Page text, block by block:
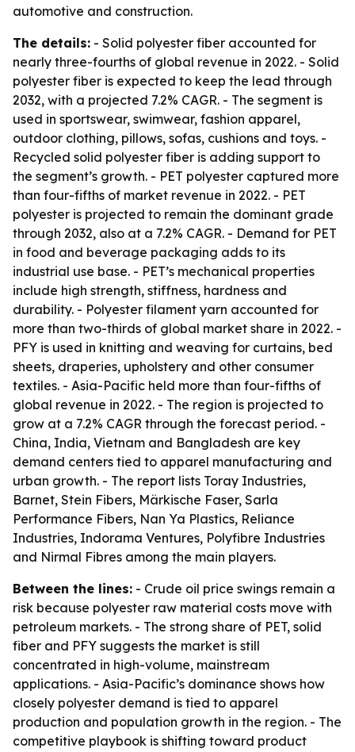
automotive and construction.
The details: - Solid polyester fiber accounted for
nearly three-fourths of global revenue in 2022. - Solid
polyester fiber is expected to keep the lead through
2032, with a projected 7.2% CAGR. - The segment is
used in sportswear, swimwear, fashion apparel,
outdoor clothing, pillows, sofas, cushions and toys. -
Recycled solid polyester fiber is adding support to
the segment’s growth. - PET polyester captured more
than four-fifths of market revenue in 2022. - PET
polyester is projected to remain the dominant grade
through 2032, also at a 7.2% CAGR. - Demand for PET
in food and beverage packaging adds to its
industrial use base. - PET’s mechanical properties
include high strength, stiffness, hardness and
durability. - Polyester filament yarn accounted for
more than two-thirds of global market share in 2022. -
PFY is used in knitting and weaving for curtains, bed
sheets, draperies, upholstery and other consumer
textiles. - Asia-Pacific held more than four-fifths of
global revenue in 2022. - The region is projected to
grow at a 7.2% CAGR through the forecast period. -
China, India, Vietnam and Bangladesh are key
demand centers tied to apparel manufacturing and
urban growth. - The report lists Toray Industries,
Barnet, Stein Fibers, Märkische Faser, Sarla
Performance Fibers, Nan Ya Plastics, Reliance
Industries, Indorama Ventures, Polyfibre Industries
and Nirmal Fibres among the main players.
Between the lines: - Crude oil price swings remain a
risk because polyester raw material costs move with
petroleum markets. - The strong share of PET, solid
fiber and PFY suggests the market is still
concentrated in high-volume, mainstream
applications. - Asia-Pacific’s dominance shows how
closely polyester demand is tied to apparel
production and population growth in the region. - The
competitive playbook is shifting toward product